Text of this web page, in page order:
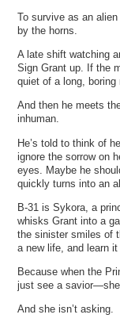
To survive as an alien
by the horns.
A late shift watching
Sign Grant up. If the
quiet of a long, boring
And then he meets
inhuman.
He’s told to think of
ignore the sorrow on
eyes. Maybe he
quickly turns into an
B-31 is Sykora, a
whisks Grant into a
the sinister smiles of
a new life, and learn it
Because when the
just see a savior—she
And she isn’t asking.